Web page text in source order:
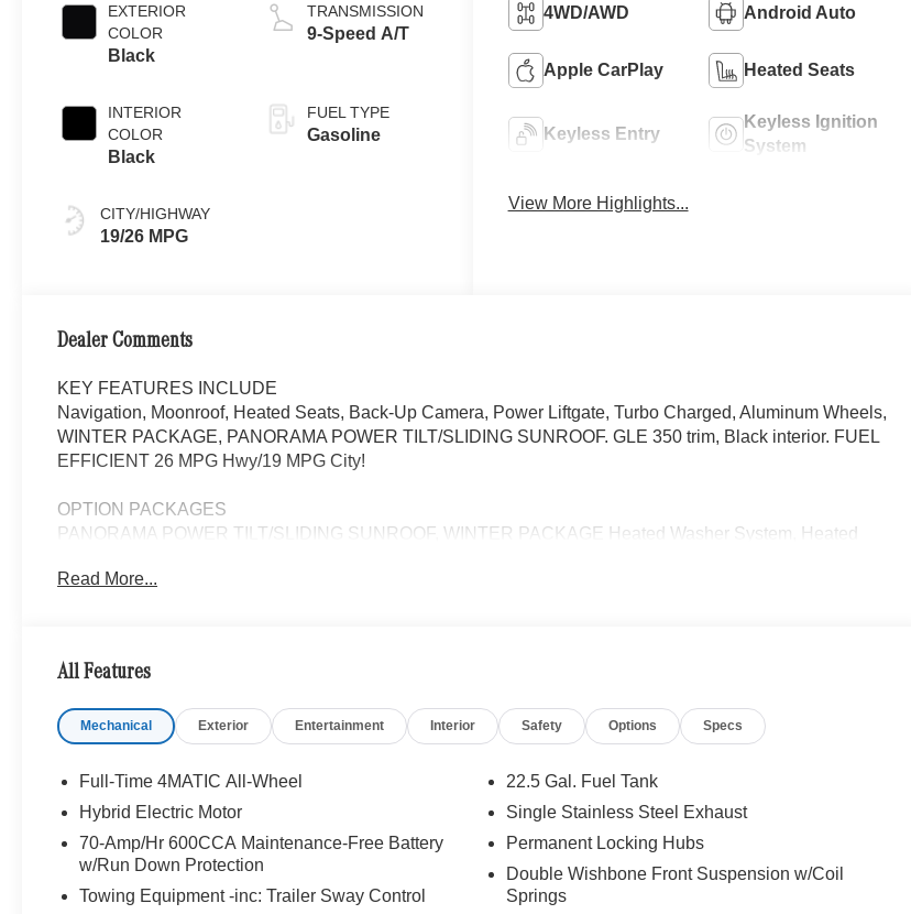
EXTERIOR
COLOR
Black
INTERIOR
COLOR
Black
CITY/HIGHWAY
19/26 MPG
TRANSMISSION
9-Speed A/T
FUEL TYPE
Gasoline
4WD/AWD Android Auto
Apple CarPlay Heated Seats
Keyless Entry
Keyless Ignition
System
View More Highlights...
Dealer Comments
KEY FEATURES INCLUDE
Navigation, Moonroof, Heated Seats, Back-Up Camera, Power Liftgate, Turbo Charged, Aluminum Wheels,
WINTER PACKAGE, PANORAMA POWER TILT/SLIDING SUNROOF. GLE 350 trim, Black interior. FUEL
EFFICIENT 26 MPG Hwy/19 MPG City!
OPTION PACKAGES
PANORAMA POWER TILT/SLIDING SUNROOF, WINTER PACKAGE Heated Washer System, Heated
Sit back in our customer lounge and enjoy an array of amenities. The Mercedes-Benz name attracts a
you why that perfect car is Mercedes-Benz.
Bluetooth® is a registered mark of Bluetooth® SIG, Inc. Burmester® is a registered trademark of
engine configuration. Please confirm the accuracy of the included equipment by calling us prior to
purchase.
Read More...
All Features
Mechanical Exterior Entertainment Interior Safety Options Specs
Full-Time 4MATIC All-Wheel
Hybrid Electric Motor
70-Amp/Hr 600CCA Maintenance-Free Battery
w/Run Down Protection
Towing Equipment -inc: Trailer Sway Control
22.5 Gal. Fuel Tank
Single Stainless Steel Exhaust
Permanent Locking Hubs
Double Wishbone Front Suspension w/Coil
Springs